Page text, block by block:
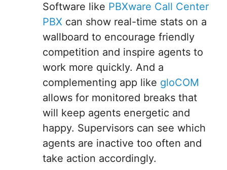
Software like PBXware Call Center
PBX can show real-time stats on a
wallboard to encourage friendly
competition and inspire agents to
work more quickly. And a
complementing app like gloCOM
allows for monitored breaks that
will keep agents energetic and
happy. Supervisors can see which
agents are inactive too often and
take action accordingly.